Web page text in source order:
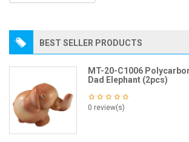
BEST SELLER PRODUCTS
MT-20-C1006
Dad Elephant (2pcs)
0 review(s)